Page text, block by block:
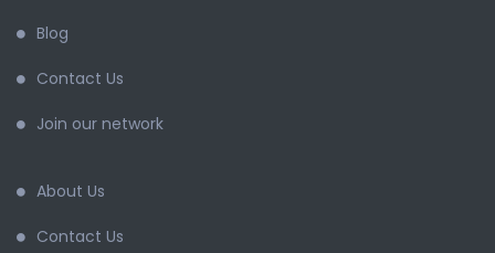
Blog
Contact Us
Join our network
About Us
Contact Us